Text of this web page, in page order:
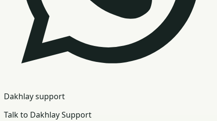
Dakhlay support
Talk to Dakhlay Support